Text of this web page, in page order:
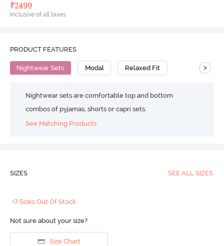
₹2499
Inclusive of all taxes
PRODUCT FEATURES
Nightwear Sets Modal Relaxed Fit >
Nightwear sets are comfortable top and bottom
combos of pyjamas, shorts or capri sets.
See Matching Products
SIZES SEE ALL SIZES
+7 Sizes Out Of Stock
Not sure about your size?
Size Chart